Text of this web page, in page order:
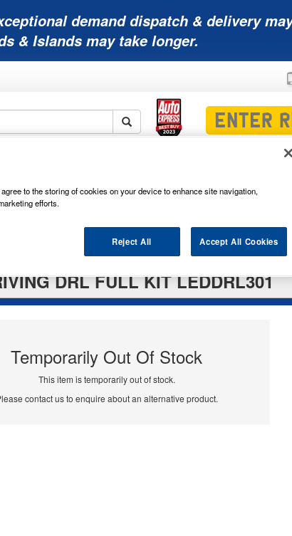
demand dispatch & delivery
& Islands may take longer.
&
DRL FULL KIT LEDDRL301
Temporarily Out Of Stock
This item is temporarily out of stock.
contact us to enquire about an alternative product.
to the storing of cookies on your device to enhance site navigation,
efforts.
Reject All Accept All Cookies